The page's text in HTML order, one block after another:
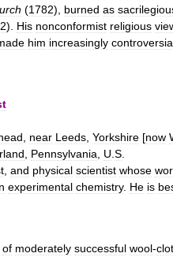
(1782), burned as
). His nonconformist religious
him increasingly
near Leeds Yorkshire [now
Pennsylvania U S
and physical scientist whose
experimental chemistry. He is
of moderately successful wool-